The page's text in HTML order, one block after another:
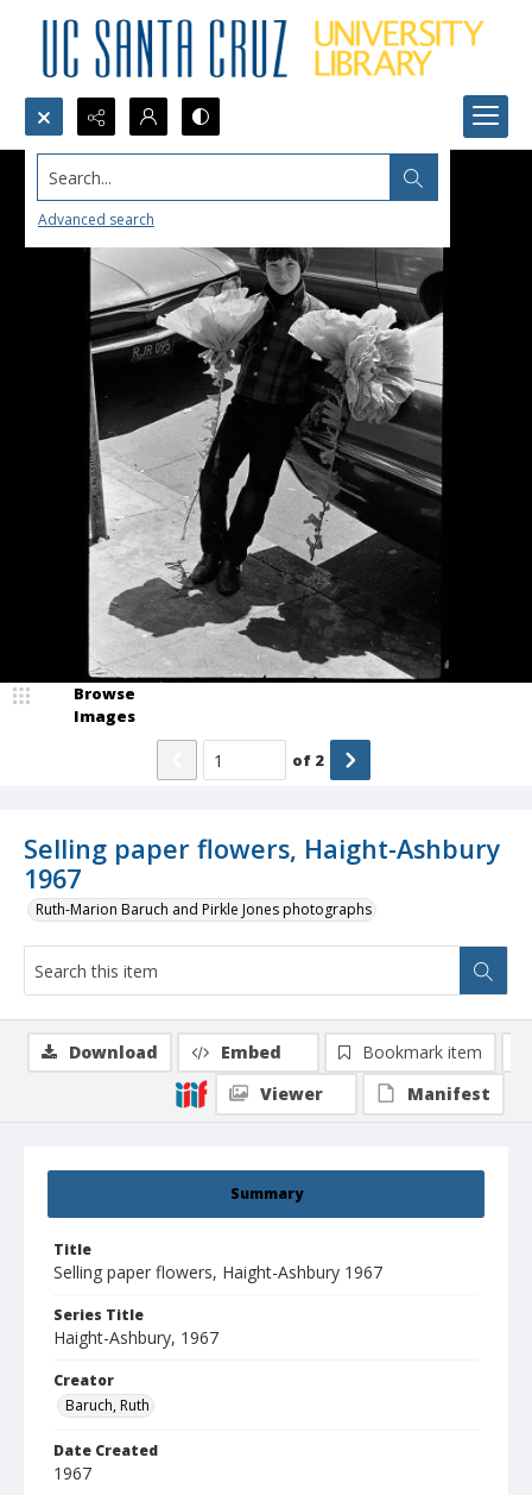
Search...
Advanced search
Selling paper flowers, Haight-Ashbury
1967
Ruth-Marion Baruch and Pirkle Jones photographs
Browse
Images
of 2
Summary
Title
Selling paper flowers, Haight-Ashbury 1967
Series Title
Haight-Ashbury, 1967
Creator
Baruch, Ruth
Date Created
1967
Download Embed
Bookmark item
Viewer
Manifest